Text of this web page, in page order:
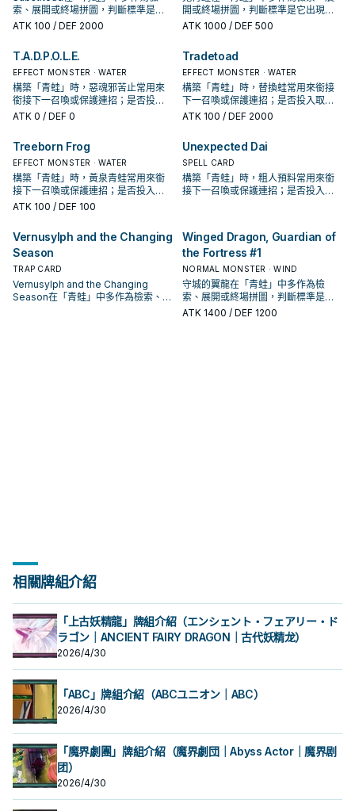
索、展開或終場拼圖，判斷標準是它
出現在成功起手中的頻率。
ATK 100 / DEF 2000
開或終場拼圖，判斷標準是它出現在
成功起手中的頻率。
ATK 1000 / DEF 500
T.A.D.P.O.L.E.
EFFECT MONSTER · WATER
構築「青蛙」時，惡魂邪苦止常用來
銜接下一召喚或保護連招；是否投入
取決於你的手坑／解場配置。
ATK 0 / DEF 0
Tradetoad
EFFECT MONSTER · WATER
構築「青蛙」時，替換蛙常用來銜接
下一召喚或保護連招；是否投入取決
於你的手坑／解場配置。
ATK 100 / DEF 2000
Treeborn Frog
EFFECT MONSTER · WATER
構築「青蛙」時，黃泉青蛙常用來銜
接下一召喚或保護連招；是否投入取
決於你的手坑／解場配置。
ATK 100 / DEF 100
Unexpected Dai
SPELL CARD
構築「青蛙」時，粗人預料常用來銜
接下一召喚或保護連招；是否投入取
Vernusylph and the Changing
Season
TRAP CARD
Vernusylph and the Changing
Season在「青蛙」中多作為檢索、展
Winged Dragon, Guardian of
the Fortress #1
NORMAL MONSTER · WIND
守城的翼龍在「青蛙」中多作為檢
索、展開或終場拼圖，判斷標準是它
出現在成功起手中的頻率。
ATK 1400 / DEF 1200
相關牌組介紹
「上古妖精龍」牌組介紹（エンシェント・フェアリー・ド
ラゴン｜ANCIENT FAIRY DRAGON｜古代妖精龙）
2026/4/30
「ABC」牌組介紹（ABCユニオン｜ABC）
2026/4/30
「魔界劇團」牌組介紹（魔界劇団｜Abyss Actor｜魔界剧
团）
2026/4/30